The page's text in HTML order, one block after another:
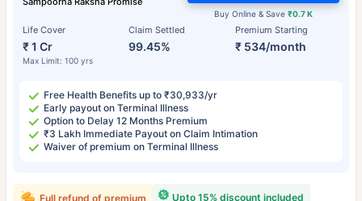
Life Cover
₹ 1 Cr
Max Limit: 100 yrs
Claim Settled
99.45%
Premium Starting
₹ 534/month
Buy Online & Save ₹0.7 K
Free Health Benefits up to ₹30,933/yr
Early payout on Terminal Illness
Option to Delay 12 Months Premium
₹3 Lakh Immediate Payout on Claim Intimation
Waiver of premium on Terminal Illness
Upto 15% discount included
Full refund of premium